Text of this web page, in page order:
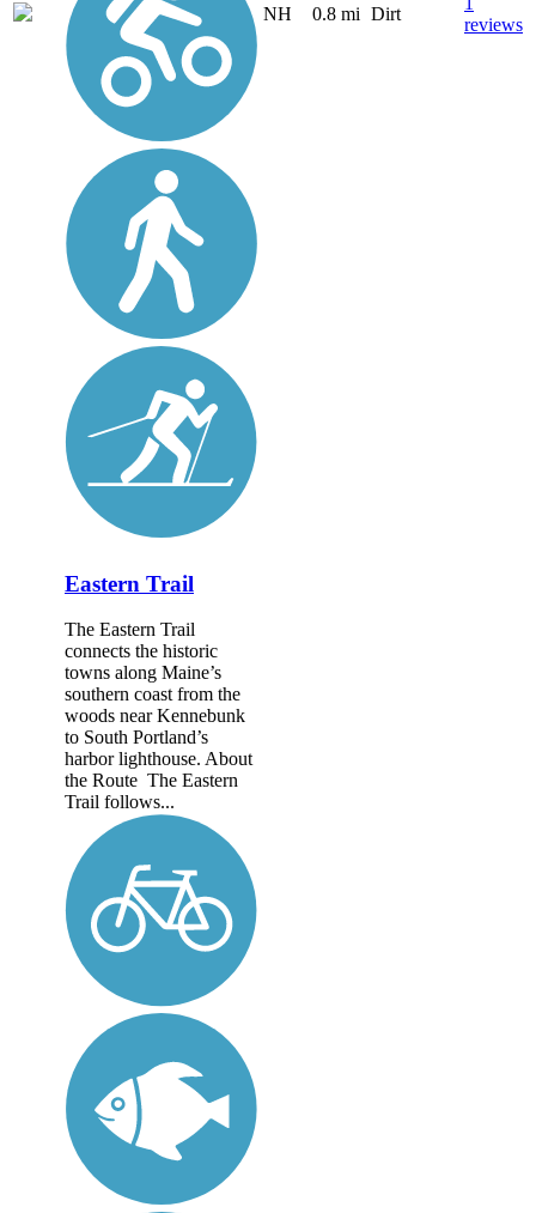
NH 0.8 mi Dirt
reviews
Eastern Trail
The Eastern Trail
connects the historic
towns along Maine’s
southern coast from the
woods near Kennebunk
to South Portland’s
harbor lighthouse. About
the Route The Eastern
Trail follows...